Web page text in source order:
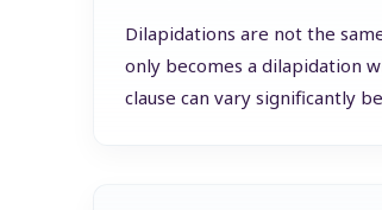
Dilapidations are not the
only becomes a dilapidation
clause can vary significantly